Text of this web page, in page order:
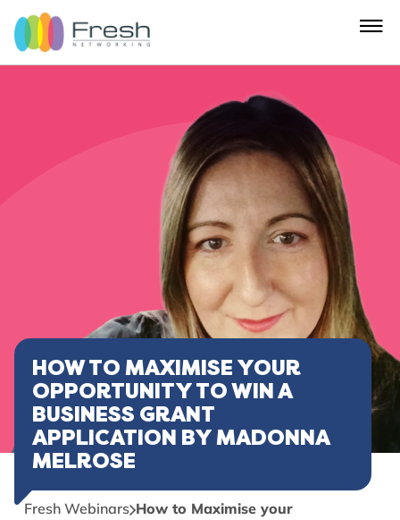
HOW TO MAXIMISE YOUR
OPPORTUNITY TO WIN A
BUSINESS GRANT
APPLICATION BY MADONNA
MELROSE
Fresh Webinars How to Maximise your